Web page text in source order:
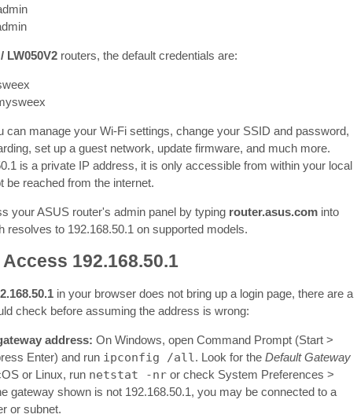
LW050V2routers, the default credentials are:
can manage your Wi-Fi settings, change your SSID and password,
set up a guest network, update firmware, and much more.
is a private IP address, it is only accessible from within your local
reached from the internet.
your ASUS router's admin panel by typing router.asus.cominto
resolves to 192.168.50.1 on supported models.
192.168.50.1
in your browser does not bring up a login page, there are a
check before assuming the address is wrong:
address: On Windows, open Command Prompt (Start >
Enter) and run ipconfig /all. Look for the Default Gateway
or Linux, run netstat -nror check System Preferences >
gateway shown is not 192.168.50.1, you may be connected to a
or subnet.